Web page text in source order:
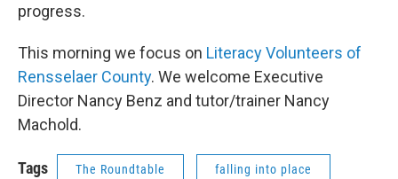
progress.
This morning we focus on Literacy Volunteers of
Rensselaer County. We welcome Executive
Director Nancy Benz and tutor/trainer Nancy
Machold.
Tags The Roundtable falling into place